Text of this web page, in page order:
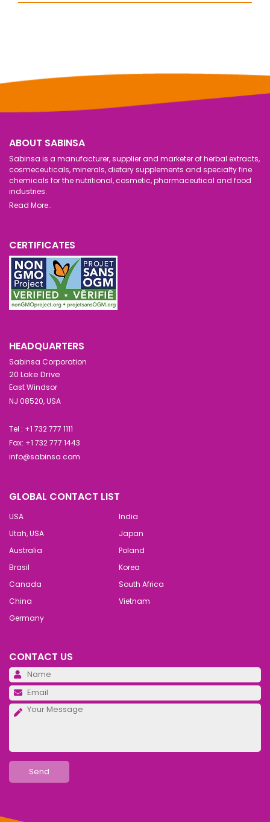
ABOUT SABINSA
Sabinsa is a manufacturer, supplier and marketer of herbal extracts,
cosmeceuticals, minerals, dietary supplements and specialty fine
chemicals for the nutritional, cosmetic, pharmaceutical and food
industries.
Read More..
CERTIFICATES
HEADQUARTERS
Sabinsa Corporation
20 Lake Drive
East Windsor
NJ 08520, USA
Tel : +1 732 777 1111
Fax: +1 732 777 1443
info@sabinsa.com
GLOBAL CONTACT LIST
USA
India
Utah, USA
Japan
Australia
Poland
Brasil
Korea
Canada
South Africa
China
Vietnam
Germany
CONTACT US